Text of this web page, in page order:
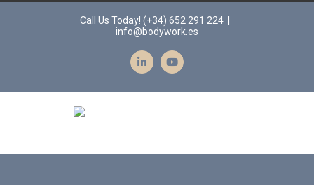
Call Us Today! (+34) 652 291 224
info@bodywork.es